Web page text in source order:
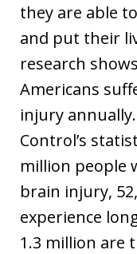
they are able
and put their
research
Americans
injury
Control’s
million people
brain injury,
experience
1.3 million are